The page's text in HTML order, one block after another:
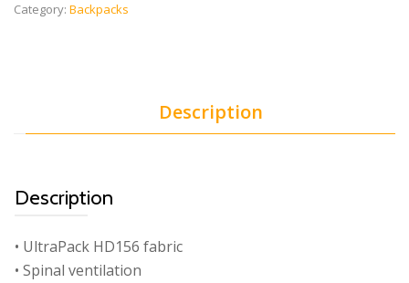
Category: Backpacks
Description
Description
• UltraPack HD156 fabric
• Spinal ventilation